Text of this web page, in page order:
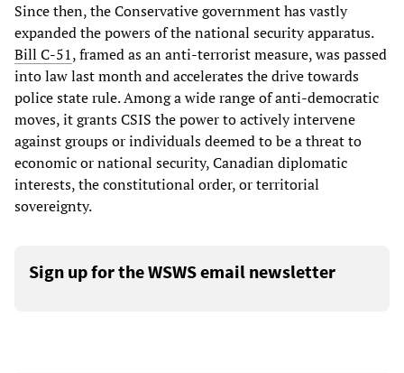
Since then, the Conservative government has vastly
expanded the powers of the national security apparatus.
Bill C-51, framed as an anti-terrorist measure, was passed
into law last month and accelerates the drive towards
police state rule. Among a wide range of anti-democratic
moves, it grants CSIS the power to actively intervene
against groups or individuals deemed to be a threat to
economic or national security, Canadian diplomatic
interests, the constitutional order, or territorial
sovereignty.
Sign up for the WSWS email newsletter